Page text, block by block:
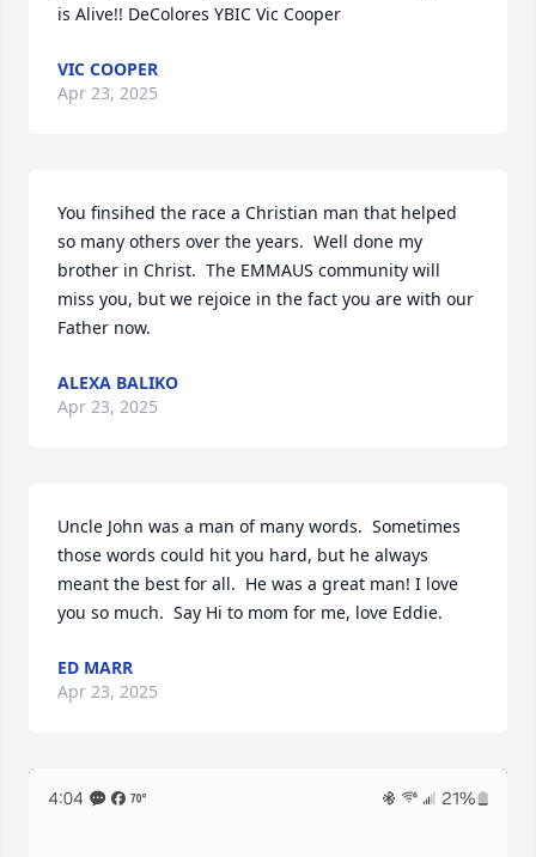
is Alive!! DeColores YBIC Vic Cooper
VIC COOPER
Apr 23, 2025
You finsihed the race a Christian man that helped
so many others over the years.  Well done my
brother in Christ.  The EMMAUS community will
miss you, but we rejoice in the fact you are with our
Father now.
ALEXA BALIKO
Apr 23, 2025
Uncle John was a man of many words.  Sometimes
those words could hit you hard, but he always
meant the best for all.  He was a great man! I love
you so much.  Say Hi to mom for me, love Eddie.
ED MARR
Apr 23, 2025